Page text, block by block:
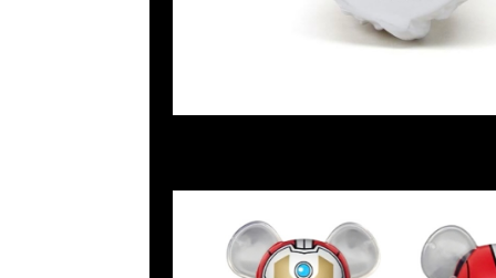
Bearbrick 電光超人 Gridman 400% $899，Anytime